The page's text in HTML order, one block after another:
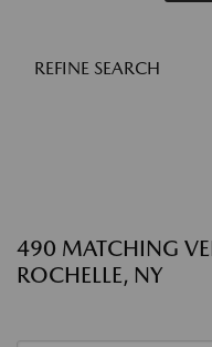
REFINE SEARCH
490 MATCHING
ROCHELLE, NY